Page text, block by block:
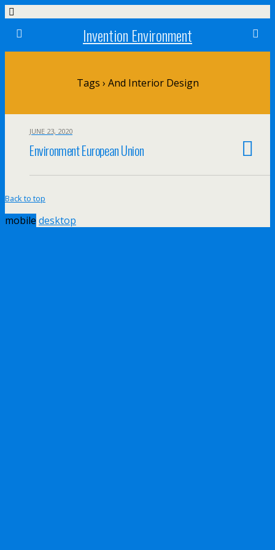
Invention Environment
Tags › And Interior Design
JUNE 23, 2020
Environment European Union
Back to top
mobile desktop